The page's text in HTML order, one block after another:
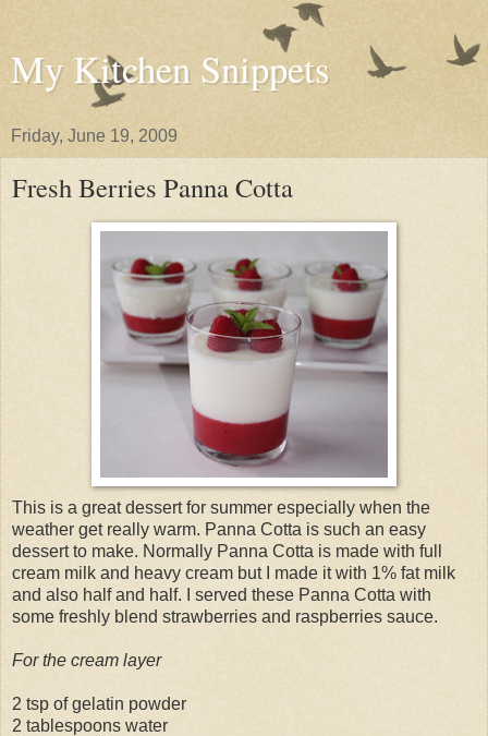
My Kitchen Snippets
Friday, June 19, 2009
Fresh Berries Panna Cotta
This is a great dessert for summer especially when the
weather get really warm. Panna Cotta is such an easy
dessert to make. Normally Panna Cotta is made with full
cream milk and heavy cream but I made it with 1% fat milk
and also half and half. I served these Panna Cotta with
some freshly blend strawberries and raspberries sauce.
For the cream layer
2 tsp of gelatin powder
2 tablespoons water